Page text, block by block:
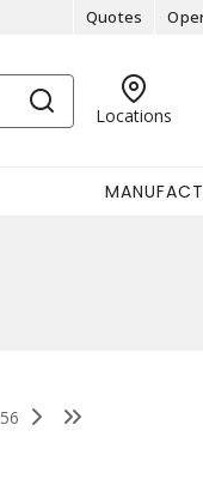
Quotes
Locations
56